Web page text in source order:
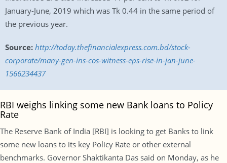
January-June, 2019 which was Tk 0.44 in the same period of
the previous year.
Source: http://today.thefinancialexpress.com.bd/stock-
corporate/many-gen-ins-cos-witness-eps-rise-in-jan-june-
1566234437
RBI weighs linking some new Bank loans to Policy
Rate
The Reserve Bank of India [RBI] is looking to get Banks to link
some new loans to its key Policy Rate or other external
benchmarks. Governor Shaktikanta Das said on Monday, as he